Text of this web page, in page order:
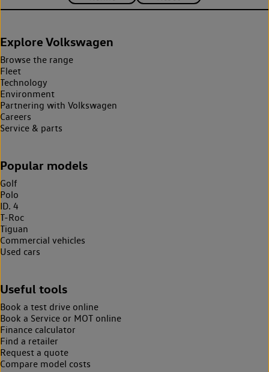
Explore Volkswagen
Browse the range
Fleet
Technology
Environment
Partnering with Volkswagen
Careers
Service & parts
Popular models
Golf
Polo
ID. 4
T-Roc
Tiguan
Commercial vehicles
Used cars
Useful tools
Book a test drive online
Book a Service or MOT online
Finance calculator
Find a retailer
Request a quote
Compare model costs